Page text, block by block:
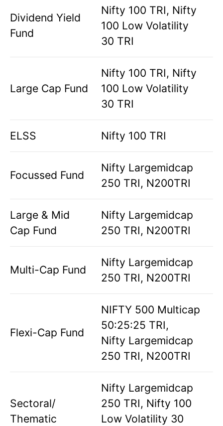
Dividend Yield
Fund
Nifty 100 TRI, Nifty
100 Low Volatility
30 TRI
Large Cap Fund
Nifty 100 TRI, Nifty
100 Low Volatility
30 TRI
ELSS Nifty 100 TRI
Focussed Fund
Nifty Largemidcap
250 TRI, N200TRI
Large & Mid
Cap Fund
Nifty Largemidcap
250 TRI, N200TRI
Multi-Cap Fund
Nifty Largemidcap
250 TRI, N200TRI
Flexi-Cap Fund
NIFTY 500 Multicap
50:25:25 TRI,
Nifty Largemidcap
250 TRI, N200TRI
Sectoral/
Thematic
Nifty Largemidcap
250 TRI, Nifty 100
Low Volatility 30